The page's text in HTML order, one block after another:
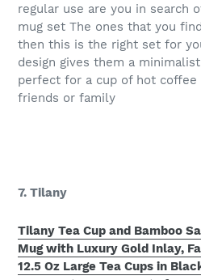
regular use are you in search
mug set The ones that you
then this is the right set for
design gives them a
perfect for a cup of hot
friends or family
7. Tilany
Tilany Tea Cup and Bamboo
Mug with Luxury Gold Inlay,
12.5 Oz Large Tea Cups in